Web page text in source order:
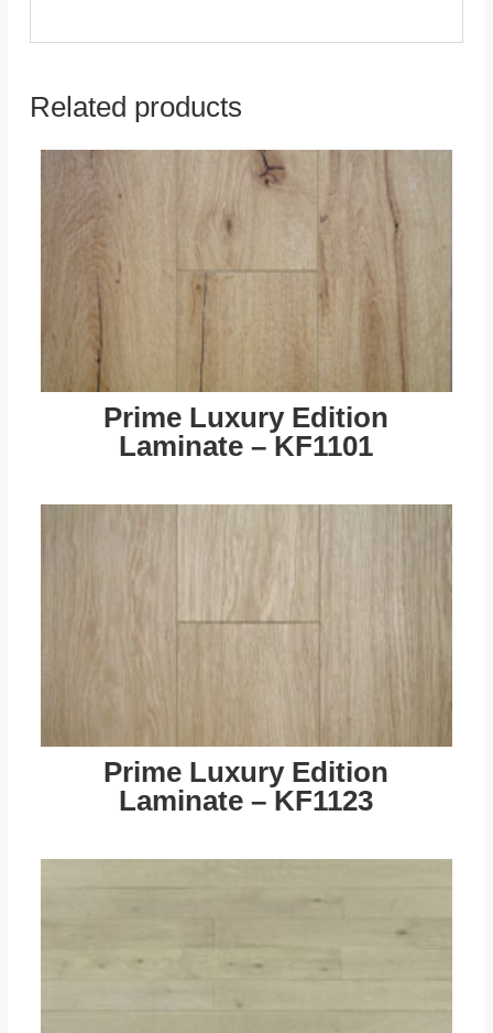
Related products
Prime Luxury Edition
Laminate – KF1101
Prime Luxury Edition
Laminate – KF1123